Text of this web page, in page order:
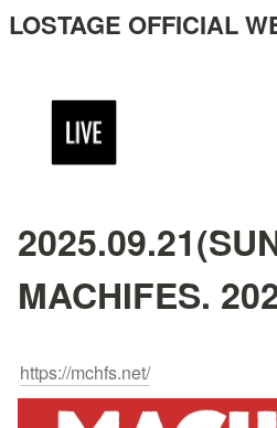
LOSTAGE OFFICIAL
MACHIFES.
https://mchfs.net/